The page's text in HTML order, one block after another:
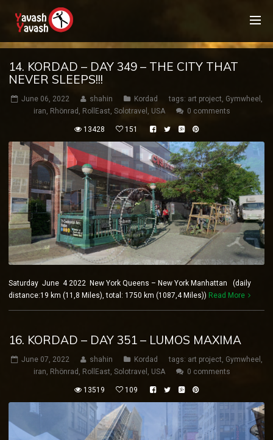
14. KORDAD – DAY 349 – THE CITY THAT
NEVER SLEEPS!!!
June 06, 2022 shahin Kordad tags: art project, Gymwheel ,
iran, Rhönrad , RollEast, Solotravel , USA 0 comments
13428 151
Saturday June 4 2022 New York Queens – New York Manhattan (daily
distance:19 km (11,8 Miles), total: 1750 km (1087,4 Miles)) Read More
16. KORDAD – DAY 351 – LUMOS MAXIMA
June 07, 2022 shahin Kordad tags: art project, Gymwheel ,
iran, Rhönrad , RollEast, Solotravel , USA 0 comments
13519 109